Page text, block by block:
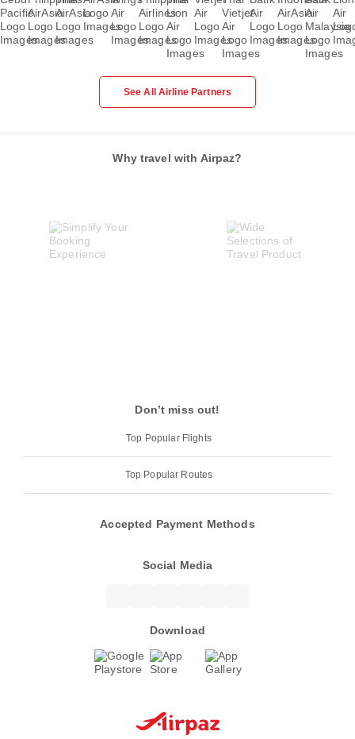
See All Airline Partners
Why travel with Airpaz?
Don’t miss out!
Top Popular Flights
Top Popular Routes
Accepted Payment Methods
Social Media
Download